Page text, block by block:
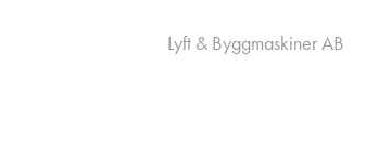
Lyft & Byggmaskiner AB